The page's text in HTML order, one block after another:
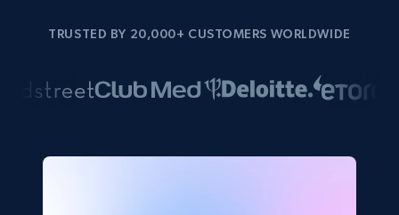
TRUSTED BY 20,000+ CUSTOMERS WORLDWIDE